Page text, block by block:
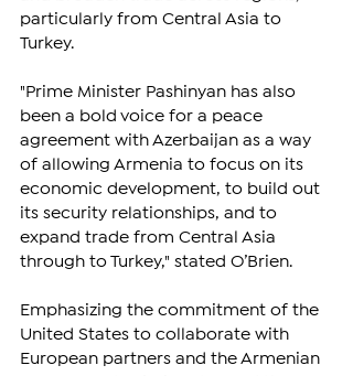
particularly from Central Asia to
Turkey.
"Prime Minister Pashinyan has also
been a bold voice for a peace
agreement with Azerbaijan as a way
of allowing Armenia to focus on its
economic development, to build out
its security relationships, and to
expand trade from Central Asia
through to Turkey," stated O’Brien.
Emphasizing the commitment of the
United States to collaborate with
European partners and the Armenian